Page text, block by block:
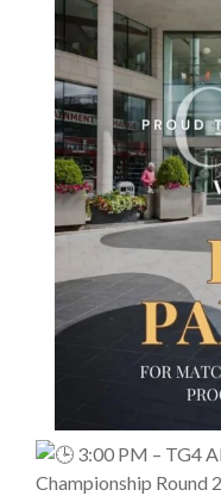
3:00 PM – TG4
Championship Round 2